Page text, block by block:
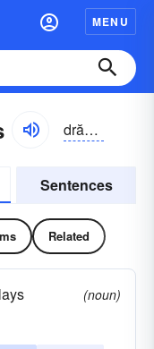
MENU
drămə-tûrjē, drämə-
Sentences
Related
(noun)